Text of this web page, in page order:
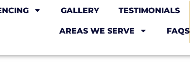
GALLERY TESTIMONIALS
AREAS WE SERVE FAQS